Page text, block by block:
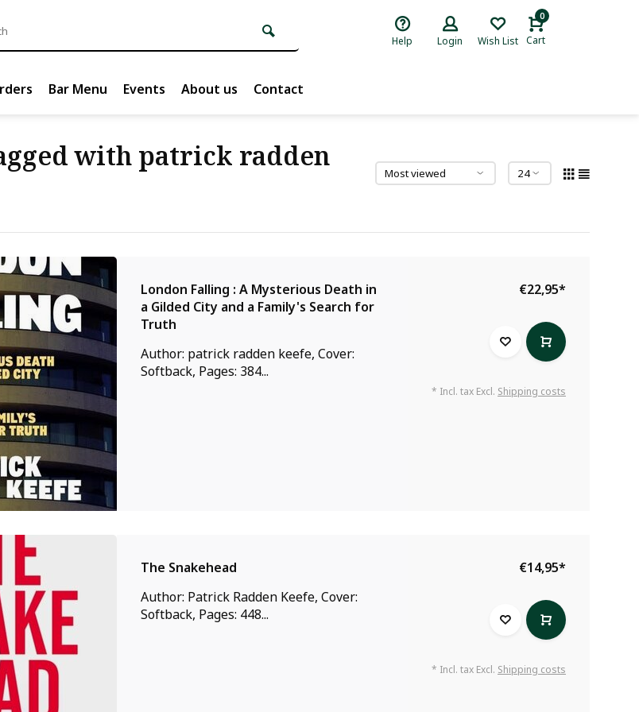
Help Login Wish List
0
Cart
Bar Menu Events About us Contact
with patrick radden
London Falling : A Mysterious Death in
a Gilded City and a Family's Search for
Truth
Author: patrick radden keefe, Cover:
Softback, Pages: 384...
€22,95*
* Incl. tax Excl. Shipping costs
The Snakehead
Author: Patrick Radden Keefe, Cover:
Softback, Pages: 448...
€14,95*
* Incl. tax Excl. Shipping costs